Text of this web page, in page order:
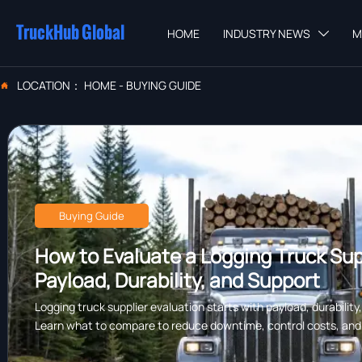
TruckHub Global HOME INDUSTRY NEWS 
 LOCATION： HOME- BUYING GUIDE
Buying Guide
How to Evaluate a Logging Truck
Payload, Durability, and Support
Logging truck supplier evaluation starts with payload,
Learn what to compare to reduce downtime, control costs,
forestry work.